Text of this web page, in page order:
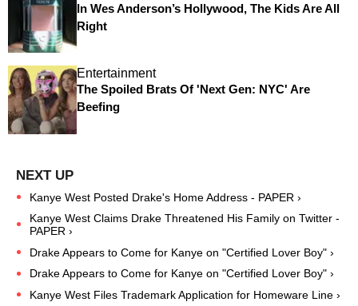
In Wes Anderson’s Hollywood, The Kids Are All
Right
Entertainment
The Spoiled Brats Of 'Next Gen: NYC' Are
Beefing
Kanye West Posted Drake's Home Address - PAPER ›
Kanye West Claims Drake Threatened His Family on Twitter -
PAPER ›
Drake Appears to Come for Kanye on "Certified Lover Boy" ›
Drake Appears to Come for Kanye on "Certified Lover Boy" ›
Kanye West Files Trademark Application for Homeware Line ›